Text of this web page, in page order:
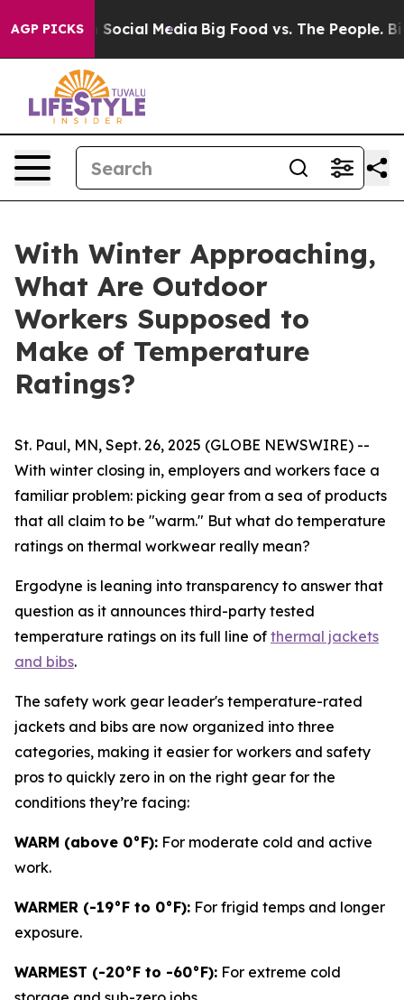
AGP PICKSon Social Media Big Food vs. The People. Big
With Winter Approaching,
What Are Outdoor
Workers Supposed to
Make of Temperature
Ratings?
St. Paul, MN, Sept. 26, 2025 (GLOBE NEWSWIRE) --
With winter closing in, employers and workers face a
familiar problem: picking gear from a sea of products
that all claim to be "warm." But what do temperature
ratings on thermal workwear really mean?
Ergodyne is leaning into transparency to answer that
question as it announces third-party tested
temperature ratings on its full line of thermal jackets
and bibs.
The safety work gear leader's temperature-rated
jackets and bibs are now organized into three
categories, making it easier for workers and safety
pros to quickly zero in on the right gear for the
conditions they’re facing:
WARM (above 0°F): For moderate cold and active
work.
WARMER (-19°F to 0°F): For frigid temps and longer
exposure.
WARMEST (-20°F to -60°F): For extreme cold